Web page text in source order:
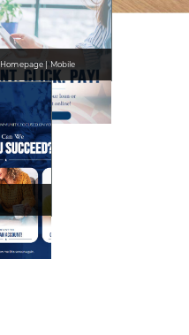
Homepage | Mobile